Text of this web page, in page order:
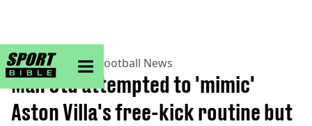
sportbible homepage
Home>Football> Football News
Man Utd attempted to 'mimic'
Aston Villa's free-kick routine but